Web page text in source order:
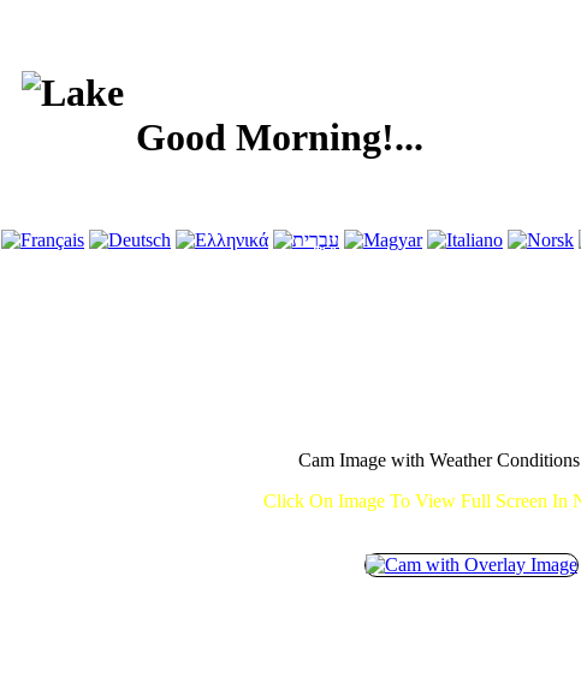
Good Morning!...
Cam Image with Weather
Click On Image To View Full Screen In